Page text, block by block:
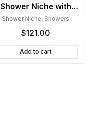
Shower Niche with
One Stainless Steel
Support Plate
Shower Niche, Showers
$121.00
Add to cart